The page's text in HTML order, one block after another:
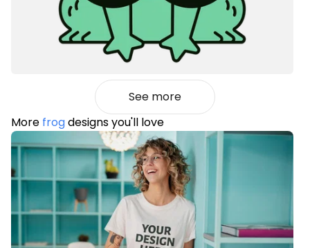
See more
More frogdesigns you'll love